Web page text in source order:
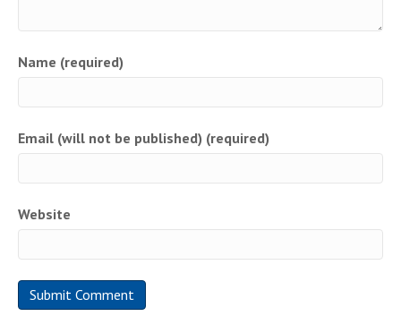
Name (required)
Email (will not be published) (required)
Website